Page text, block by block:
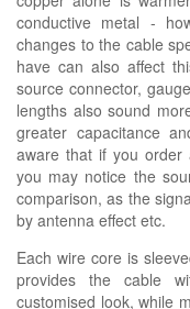
conductive metal -
changes to the cable
have can also affect
source connector,
lengths also sound
greater capacitance
aware that if you order
you may notice the
comparison, as the
by antenna effect etc.
Each wire core is
provides the cable
customised look, while